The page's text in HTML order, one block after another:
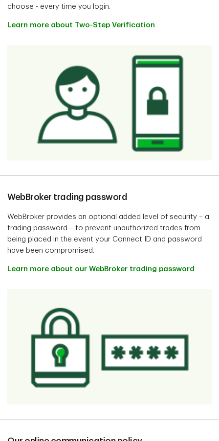
choose - every time you login.
Learn more about Two-Step Verification
WebBroker trading password
WebBroker provides an optional added level of security – a
trading password – to prevent unauthorized trades from
being placed in the event your Connect ID and password
have been compromised.
Learn more about our WebBroker trading password